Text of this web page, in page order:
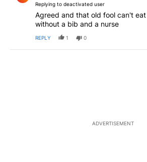
Replying to deactivated user
Agreed and that old fool can't
without a bib and a nurse
REPLY 1 0
ADVERTISEMENT